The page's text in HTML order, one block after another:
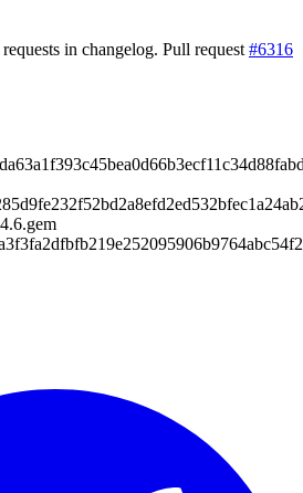
in changelog. Pull request #6316